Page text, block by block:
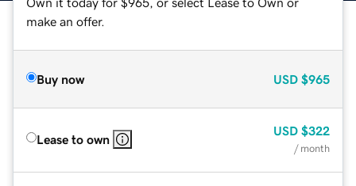
make an offer.
Buy now USD $965
Lease to own
USD $322
/ month